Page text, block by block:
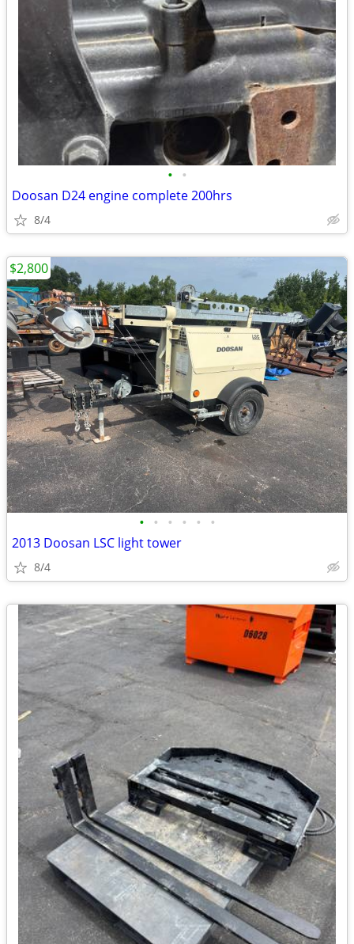
• •
Doosan D24 engine complete 200hrs
8/4
• • • • • •
2013 Doosan LSC light tower
8/4
$2,800